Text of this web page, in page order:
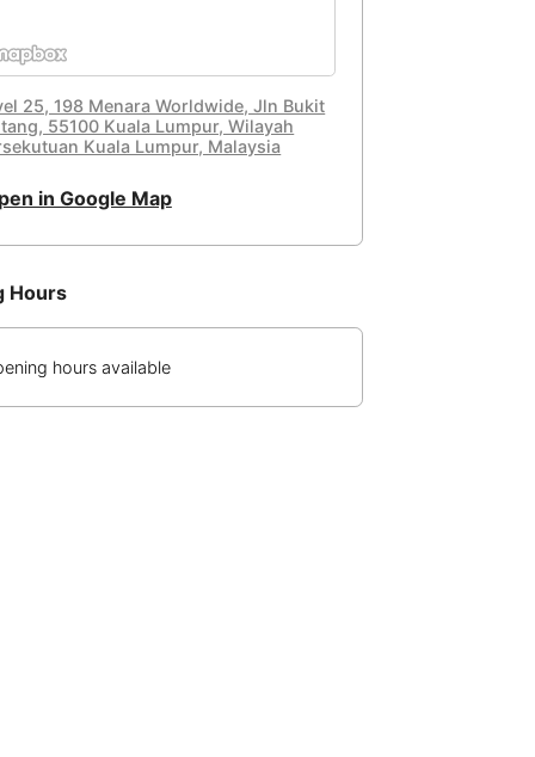
25, 198 Menara Worldwide, Jln Bukit
55100 Kuala Lumpur, Wilayah
Kuala Lumpur, Malaysia
in Google Map
Hours
hours available